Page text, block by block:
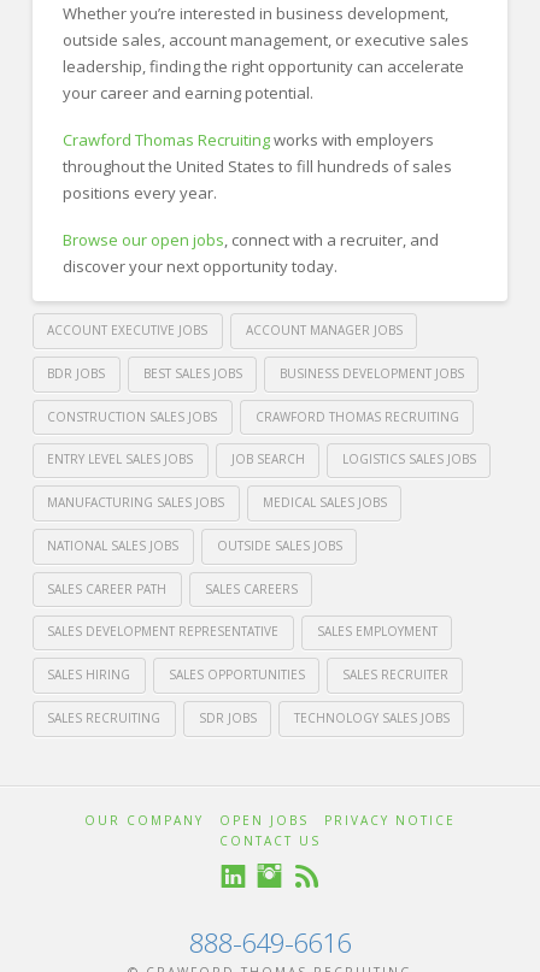
Whether you’re interested in business development,
outside sales, account management, or executive sales
leadership, finding the right opportunity can accelerate
your career and earning potential.
Crawford Thomas Recruitingworks with employers
throughout the United States to fill hundreds of sales
positions every year.
Browse our open jobs, connect with a recruiter, and
discover your next opportunity today.
ACCOUNT EXECUTIVE JOBS ACCOUNT MANAGER JOBS
BDR JOBS BEST SALES JOBS BUSINESS DEVELOPMENT JOBS
CONSTRUCTION SALES JOBS CRAWFORD THOMAS RECRUITING
ENTRY LEVEL SALES JOBS JOB SEARCH LOGISTICS SALES JOBS
MANUFACTURING SALES JOBS MEDICAL SALES JOBS
NATIONAL SALES JOBS OUTSIDE SALES JOBS
SALES CAREER PATH SALES CAREERS
SALES DEVELOPMENT REPRESENTATIVE SALES EMPLOYMENT
SALES HIRING SALES OPPORTUNITIES SALES RECRUITER
SALES RECRUITING SDR JOBS TECHNOLOGY SALES JOBS
How
OUR COMPANY OPEN JOBS
PRIVACY NOTICE
CONTACT US
888-649-6616